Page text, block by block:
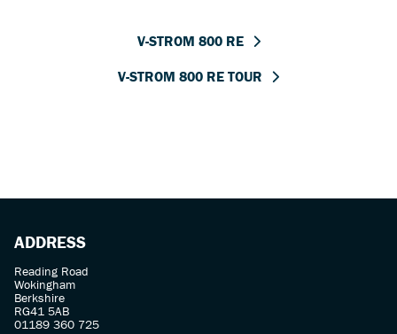
V-STROM 800 RE
V-STROM 800 RE TOUR
ADDRESS
Reading Road
Wokingham
Berkshire
RG41 5AB
01189 360 725